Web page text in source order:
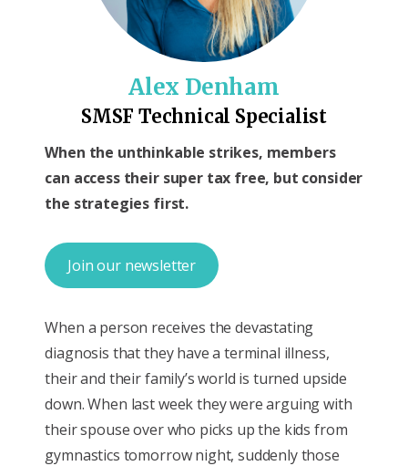
Alex Denham
SMSF Technical Specialist
When the unthinkable strikes, members
can access their super tax free, but consider
the strategies first.
Join our newsletter
When a person receives the devastating
diagnosis that they have a terminal illness,
their and their family’s world is turned upside
down. When last week they were arguing with
their spouse over who picks up the kids from
gymnastics tomorrow night, suddenly those